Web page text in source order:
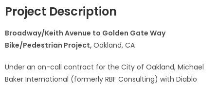
Project Description
Broadway/Keith Avenue to Golden Gate Way
Bike/Pedestrian Project, Oakland, CA
Under an on-call contract for the City of Oakland, Michael
Baker International (formerly RBF Consulting) with Diablo